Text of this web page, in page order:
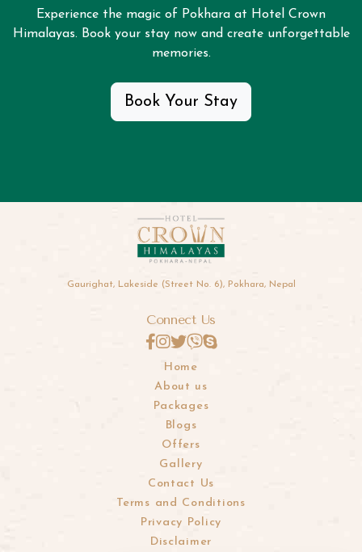
Experience the magic of Pokhara at Hotel Crown
Himalayas. Book your stay now and create unforgettable
memories.
Book Your Stay
Gaurighat, Lakeside (Street No. 6), Pokhara, Nepal
Connect Us
Home
About us
Packages
Blogs
Offers
Gallery
Contact Us
Terms and Conditions
Privacy Policy
Disclaimer